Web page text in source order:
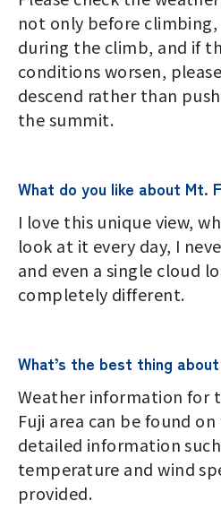
not only before
during the climb, and if
conditions worsen,
descend rather than
the summit.
What do you like about Mt.
I love this unique view,
look at it every day, I
and even a single cloud
completely different.
What’s the best thing
Weather information for
Fuji area can be found
detailed information
temperature and wind
provided.